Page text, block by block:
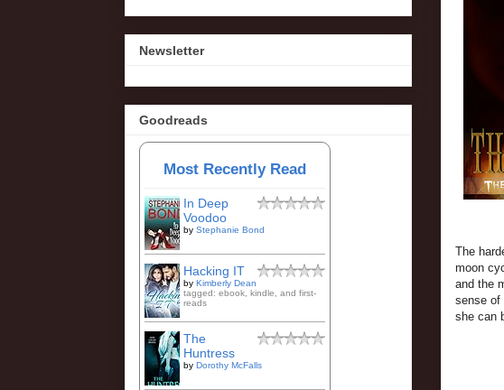
The
moon
and the
sense of
she can
Newsletter
Goodreads
Most Recently Read
In Deep
Voodoo
by Stephanie Bond
Hacking IT
by Kimberly Dean
tagged: ebook, kindle, and first-
reads
The
Huntress
by Dorothy McFalls